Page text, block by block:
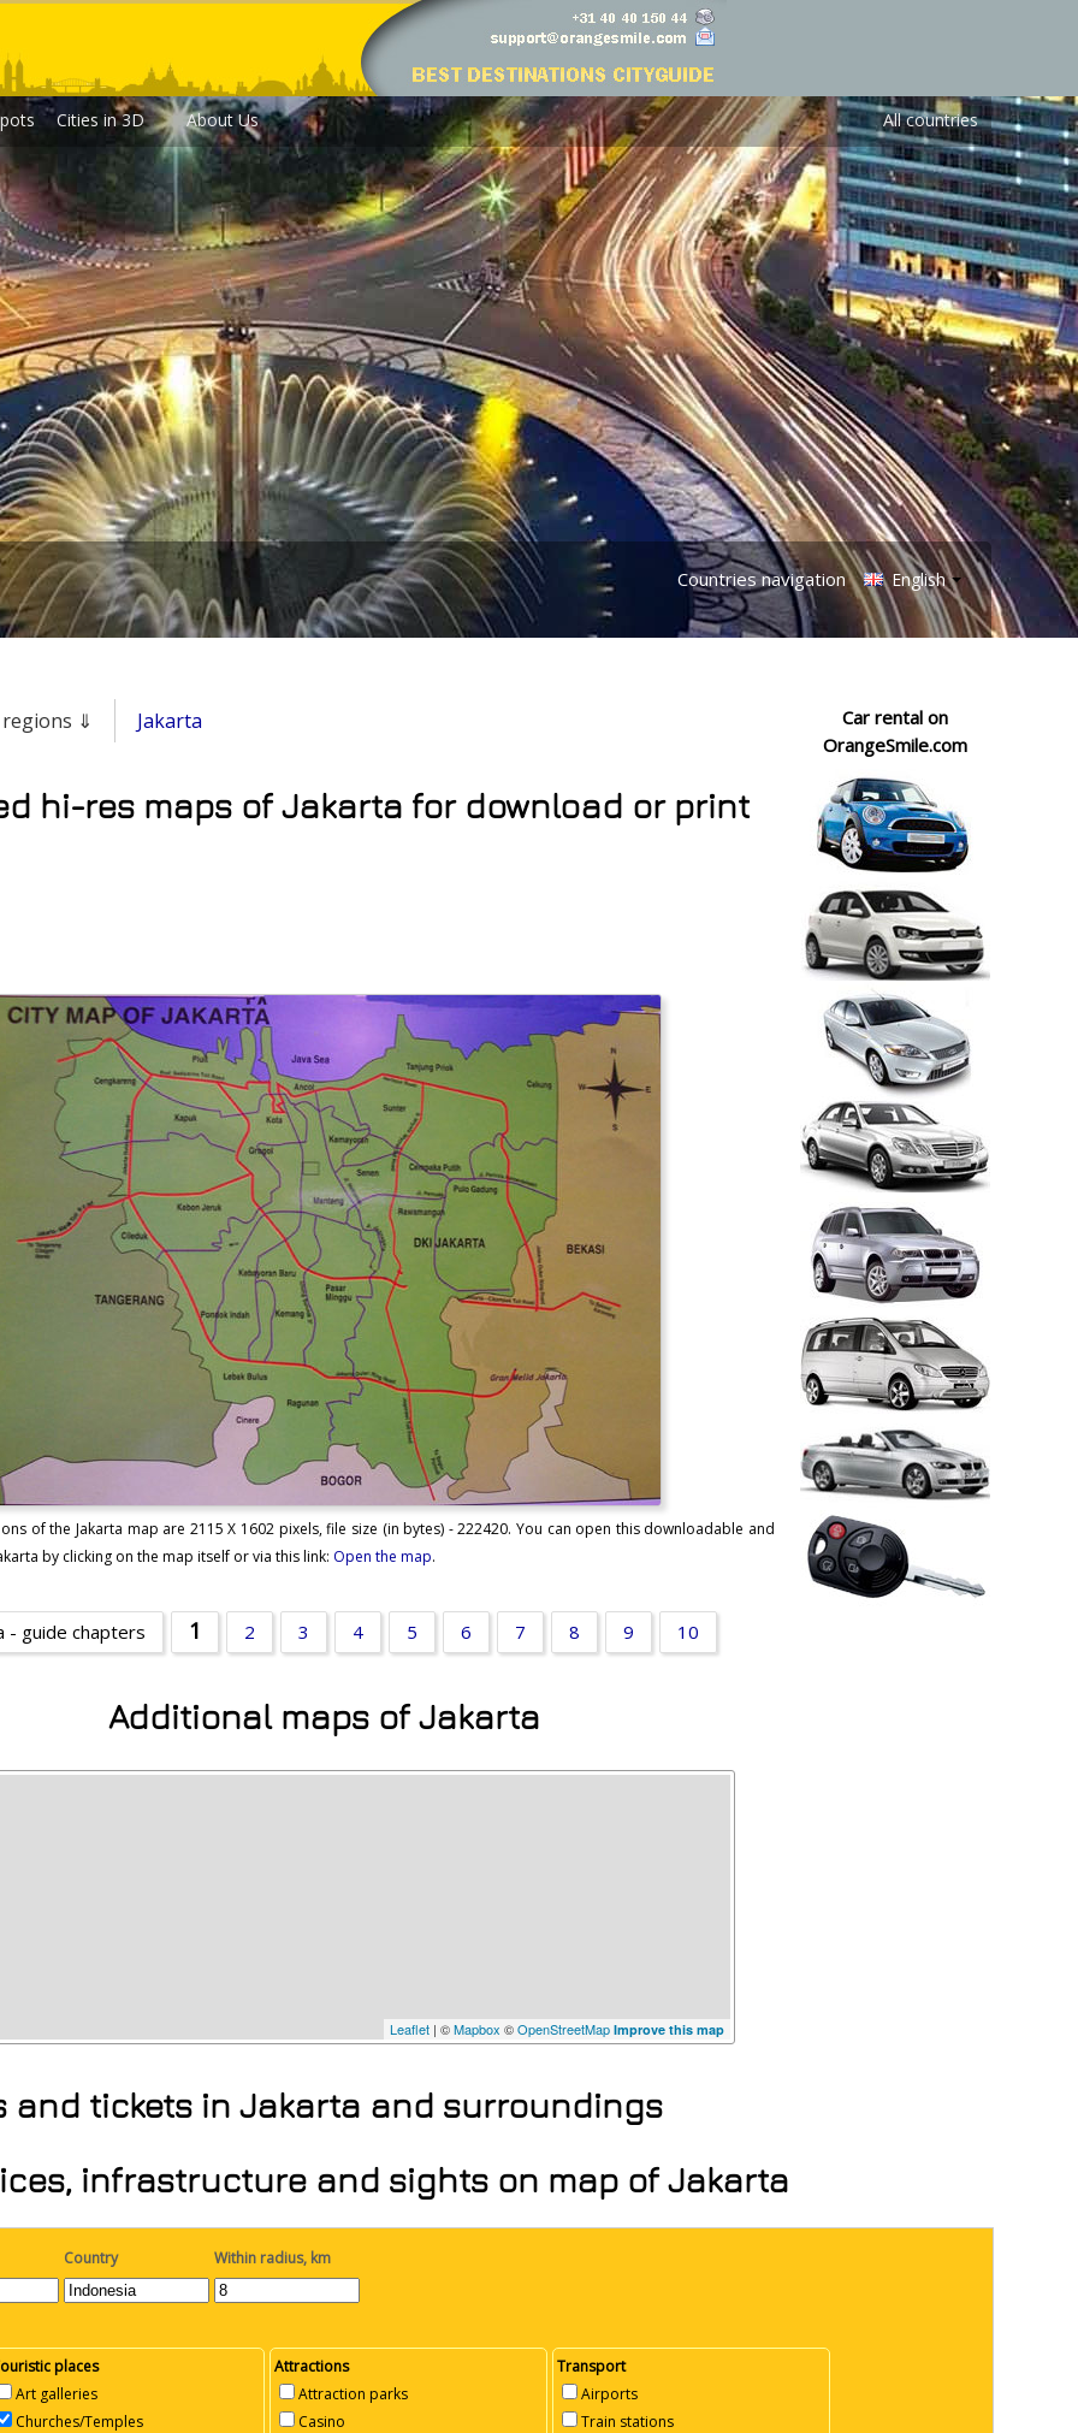
Cities in 3D About Us All countries
Countries navigation English
⇓ Jakarta
hi-res maps of Jakarta for download or print
of the Jakarta map are 2115 X 1602 pixels, file size (in bytes) - 222420. You can open this downloadable and
by clicking on the map itself or via this link: Open the map.
- guide chapters 1 2 3 4 5 6 7 8 9 10
Additional maps of Jakarta
Leaflet| ©Mapbox ©OpenStreetMap Improve this map
and tickets in Jakarta and surroundings
Car rental on
OrangeSmile.com
infrastructure and sights on map of Jakarta
Country Within radius, km
places
Art galleries
Churches/Temples
Attractions
Attraction parks
Casino
Transport
Airports
Train stations